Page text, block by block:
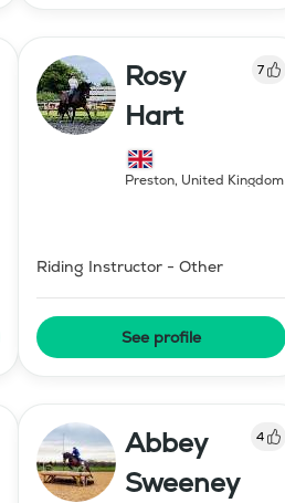
Rosy
Hart
7
Preston, United Kingdom
Riding Instructor - Other
See profile
Abbey
Sweeney
4